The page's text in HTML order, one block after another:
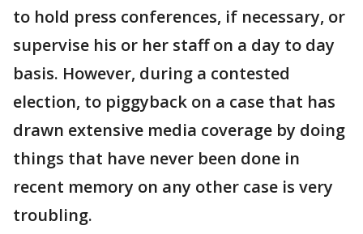
to hold press conferences, if necessary, or
supervise his or her staff on a day to day
basis. However, during a contested
election, to piggyback on a case that has
drawn extensive media coverage by doing
things that have never been done in
recent memory on any other case is very
troubling.